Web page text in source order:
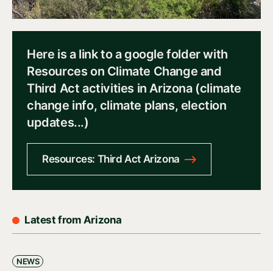
Here is a link to a google folder with
Resources on Climate Change and
Third Act activities in Arizona (climate
change info, climate plans, election
updates...)
Resources: Third Act Arizona
Latest from Arizona
NEWS